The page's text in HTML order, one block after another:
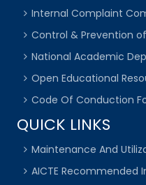
Internal Complaint
Control & Prevention of
National Academic
Open Educational
Code Of Conduction
QUICK LINKS
Maintenance And
AICTE Recommended